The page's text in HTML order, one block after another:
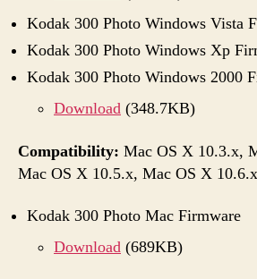
Kodak 300 Photo Windows Vista
Kodak 300 Photo Windows Xp
Kodak 300 Photo Windows 2000
Download (348.7KB)
Compatibility: Mac OS X 10.3.x,
Mac OS X 10.5.x, Mac OS X
Kodak 300 Photo Mac Firmware
Download (689KB)